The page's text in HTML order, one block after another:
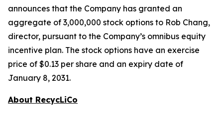
announces that the Company has granted an
aggregate of 3,000,000 stock options to Rob Chang,
director, pursuant to the Company’s omnibus equity
incentive plan. The stock options have an exercise
price of $0.13 per share and an expiry date of
January 8, 2031.
About RecycLiCo